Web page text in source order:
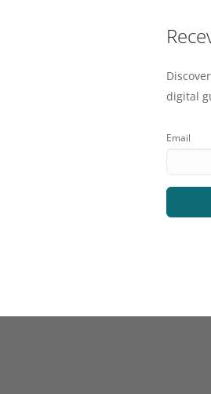
digital
Email